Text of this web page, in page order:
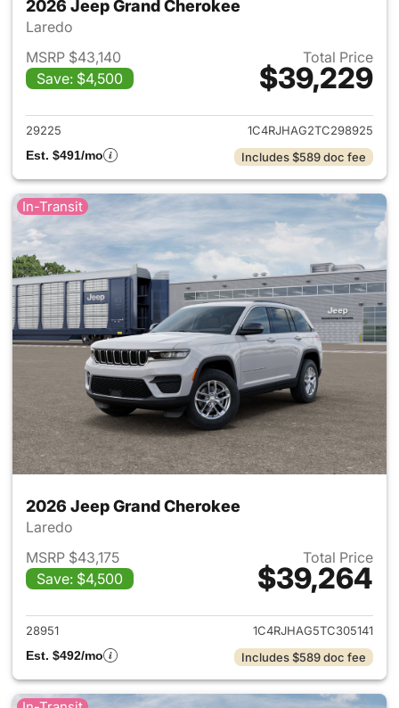
2026 Jeep Grand Cherokee
Laredo
MSRP $43,140
Save: $4,500
Total Price
$39,229
View details for 2026 Jeep
29225
1C4RJHAG2TC298925
Est. $491/mo
Includes $589 doc fee
In-Transit
2026 Jeep Grand Cherokee
Laredo
MSRP $43,175
Save: $4,500
Total Price
$39,264
View details for 2026 Jeep
28951
1C4RJHAG5TC305141
Est. $492/mo
Includes $589 doc fee